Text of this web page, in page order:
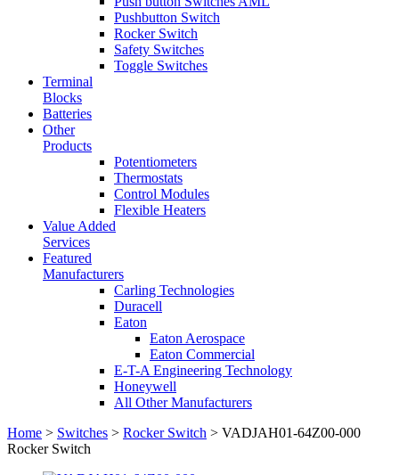
Pushbutton Switch
Rocker Switch
Safety Switches
Toggle Switches
Terminal
Blocks
Batteries
Other
Products
Potentiometers
Thermostats
Control Modules
Flexible Heaters
Value Added
Services
Featured
Manufacturers
Carling Technologies
Duracell
Eaton
Eaton Aerospace
Eaton Commercial
E-T-A Engineering Technology
Honeywell
All Other Manufacturers
Home > Switches > Rocker Switch > VADJAH01-64Z00-000
Rocker Switch